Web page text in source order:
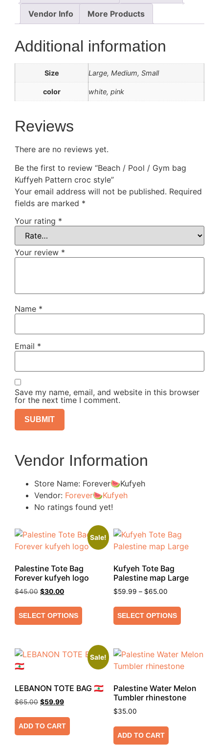
Vendor Info More Products
Additional information
Size Large, Medium, Small
color white, pink
Reviews
There are no reviews yet.
Be the first to review “Beach / Pool / Gym bag
Kuffyeh Pattern croc style”
Your email address will not be published. Required
fields are marked *
Your rating *
Your review *
Name *
Email *
Save my name, email, and website in this browser
for the next time I comment.
Vendor Information
Store Name: Forever🍉Kufyeh
Vendor: Forever🍉Kufyeh
No ratings found yet!
Sale!
Palestine Tote Bag
Forever kufyeh logo
$45.00 $30.00
SELECT OPTIONS
Kufyeh Tote Bag
Palestine map Large
$59.99 – $65.00
SELECT OPTIONS
Sale!
LEBANON TOTE BAG 🇱🇧
$65.00 $59.99
ADD TO CART
Palestine Water Melon
Tumbler rhinestone
$35.00
ADD TO CART